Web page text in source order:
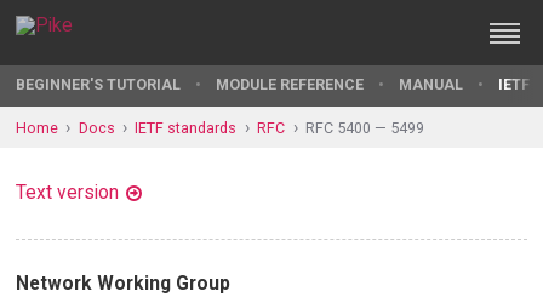
BEGINNER'S TUTORIAL MODULE REFERENCE MANUAL IETF
Home Docs IETF standards RFC RFC 5400 — 5499
Text version
Network Working Group